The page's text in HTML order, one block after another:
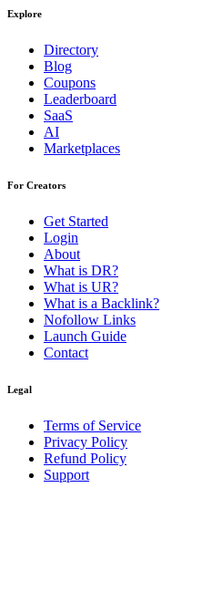
Explore
Directory
Blog
Coupons
Leaderboard
SaaS
AI
Marketplaces
For Creators
Get Started
Login
About
What is DR?
What is UR?
What is a Backlink?
Nofollow Links
Launch Guide
Contact
Legal
Terms of Service
Privacy Policy
Refund Policy
Support